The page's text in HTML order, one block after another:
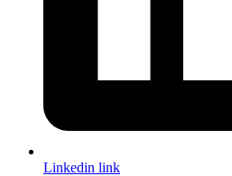
Linkedin link